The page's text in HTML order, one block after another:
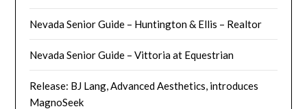
Nevada Senior Guide – Huntington & Ellis – Realtor
Nevada Senior Guide – Vittoria at Equestrian
Release: BJ Lang, Advanced Aesthetics, introduces
MagnoSeek